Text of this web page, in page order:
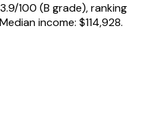
/100 (B grade), ranking
Median income: $114,928.